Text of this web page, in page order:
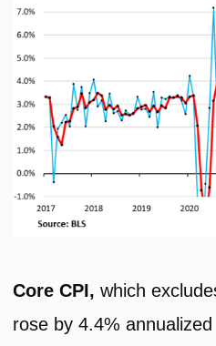
Core CPI, which
rose by 4.4%